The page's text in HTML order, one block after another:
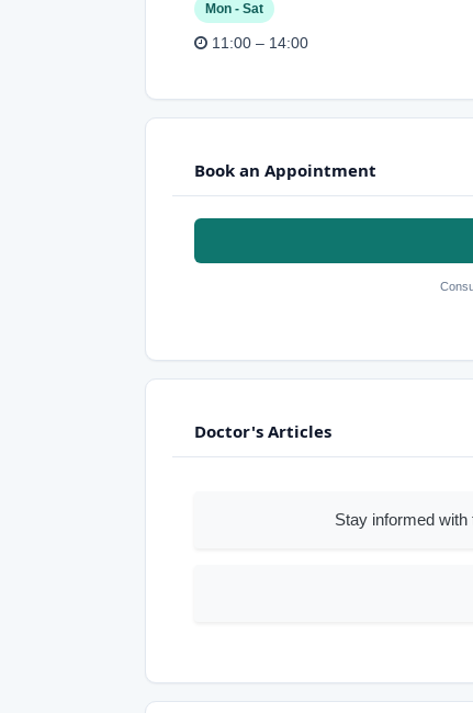
Mon - Sat
11:00 – 14:00
Book an Appointment
Doctor's Articles
Stay informed with